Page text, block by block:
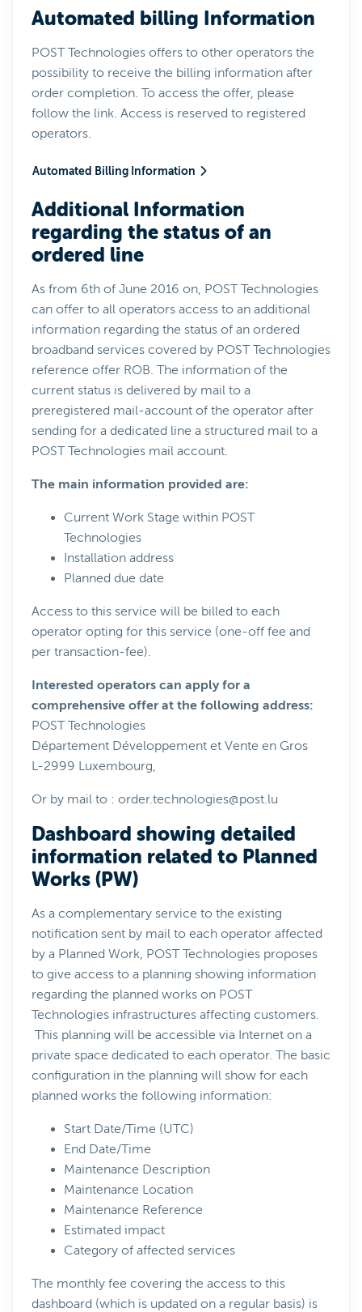
Automated billing Information
POST Technologies offers to other operators the
possibility to receive the billing information after
order completion. To access the offer, please
follow the link. Access is reserved to registered
operators.
Automated Billing Information
Additional Information
regarding the status of an
ordered line
As from 6th of June 2016 on, POST Technologies
can offer to all operators access to an additional
information regarding the status of an ordered
broadband services covered by POST Technologies
reference offer ROB. The information of the
current status is delivered by mail to a
preregistered mail-account of the operator after
sending for a dedicated line a structured mail to a
POST Technologies mail account.
The main information provided are:
Current Work Stage within POST
Technologies
Installation address
Planned due date
Access to this service will be billed to each
operator opting for this service (one-off fee and
per transaction-fee).
Interested operators can apply for a
comprehensive offer at the following address:
POST Technologies
Département Développement et Vente en Gros
L-2999 Luxembourg,
Or by mail to : order.technologies@post.lu
Dashboard showing detailed
information related to Planned
Works (PW)
As a complementary service to the existing
notification sent by mail to each operator affected
by a Planned Work, POST Technologies proposes
to give access to a planning showing information
regarding the planned works on POST
Technologies infrastructures affecting customers.
This planning will be accessible via Internet on a
private space dedicated to each operator. The basic
configuration in the planning will show for each
planned works the following information:
Start Date/Time (UTC)
End Date/Time
Maintenance Description
Maintenance Location
Maintenance Reference
Estimated impact
Category of affected services
The monthly fee covering the access to this
dashboard (which is updated on a regular basis) is